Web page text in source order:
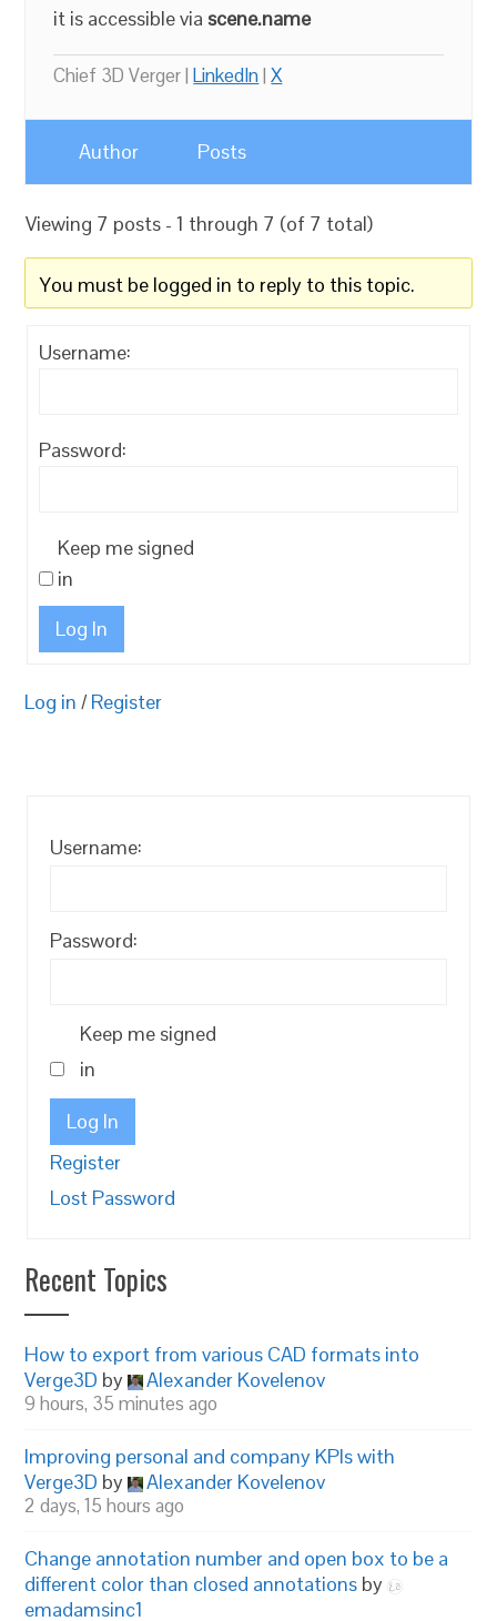
it is accessible viascene.name
Chief 3D Verger |LinkedIn|X
Author Posts
Viewing 7 posts - 1 through 7 (of 7 total)
You must be logged in to reply to this topic.
Username:
Password:
Keep me signed
in
Log In
Log in / Register
Username:
Password:
Keep me signed
in
Log In
Register
Lost Password
Recent Topics
How to export from various CAD formats into
Verge3D by Alexander Kovelenov
9 hours, 35 minutes ago
Improving personal and company KPIs with
Verge3D by Alexander Kovelenov
2 days, 15 hours ago
Change annotation number and open box to be a
different color than closed annotations by
emadamsinc1